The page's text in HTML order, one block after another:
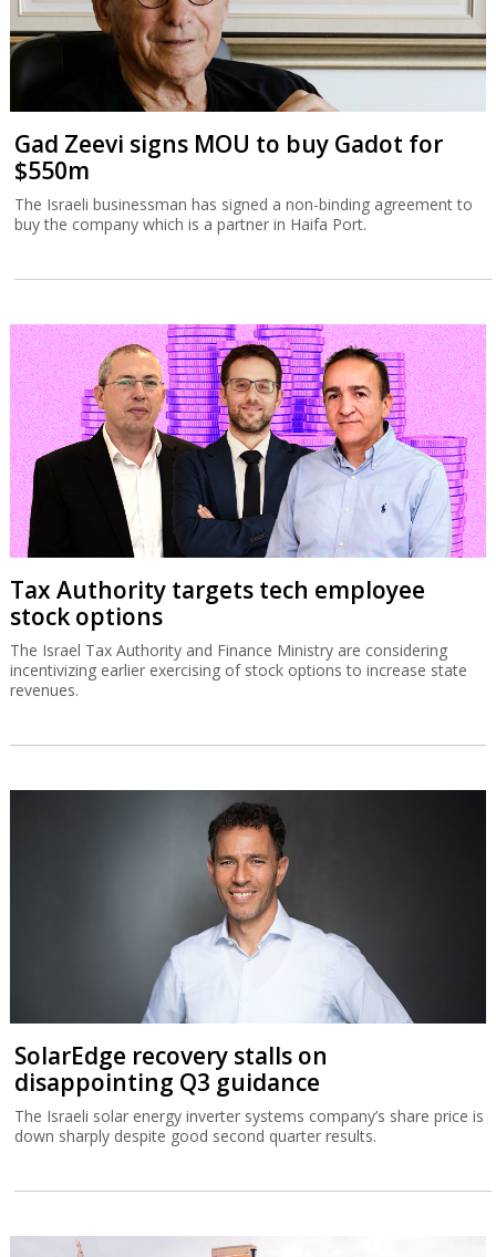
Gad Zeevi signs MOU to buy Gadot for
$550m
The Israeli businessman has signed a non-binding agreement to
buy the company which is a partner in Haifa Port.
Tax Authority targets tech employee
stock options
The Israel Tax Authority and Finance Ministry are considering
incentivizing earlier exercising of stock options to increase state
revenues.
SolarEdge recovery stalls on
disappointing Q3 guidance
The Israeli solar energy inverter systems company’s share price is
down sharply despite good second quarter results.